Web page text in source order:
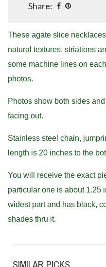
Share:
These agate slice
natural textures, striations
some machine lines on
photos.
Photos show both sides
facing out.
Stainless steel chain,
length is 20 inches to the
You will receive the exact
particular one is about 1.25
widest part and has black,
shades thru it.
SIMILAR PICKS